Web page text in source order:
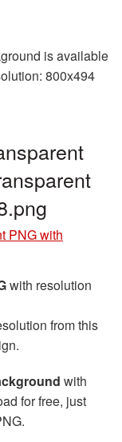
is available
800x494
PNG with
with resolution
from this
with
for free, just